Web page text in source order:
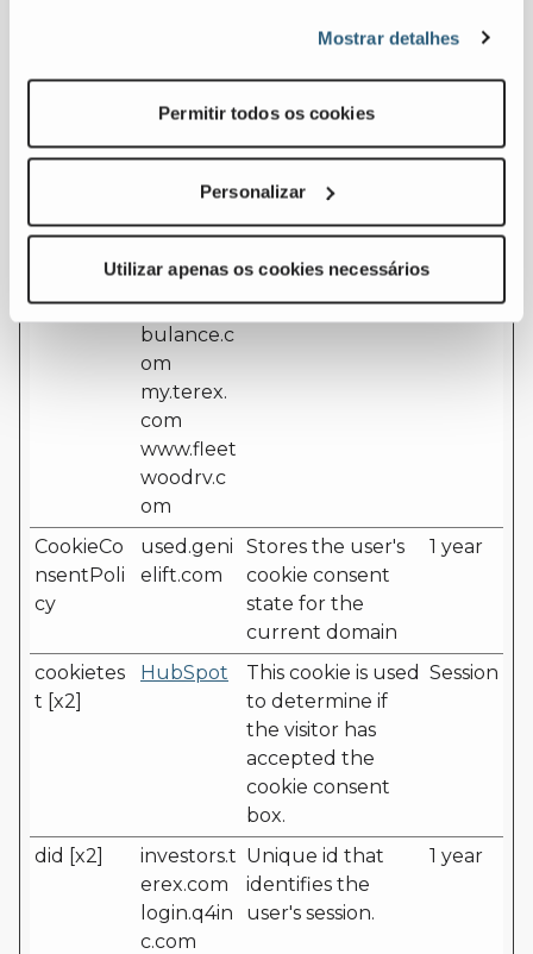
Mostrar detalhes
Permitir todos os cookies
Personalizar
Utilizar apenas os cookies necessários
ex.com
euservice.
om
ferrarafire
.com
m
leaderam
bulance.c
om
my.terex.
com
www.fleet
woodrv.c
om
state for the
current domain
CookieCo
nsentPoli
cy
used.geni
elift.com
Stores the user's
cookie consent
state for the
current domain
1 year
cookietes
t [x2]
HubSpot
This cookie is used
to determine if
the visitor has
accepted the
cookie consent
box.
Session
did [x2]
investors.t
erex.com
login.q4in
c.com
Unique id that
identifies the
user's session.
1 year